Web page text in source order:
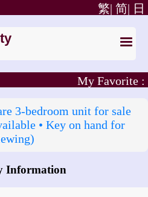
日
简|
繁|
My Favorite :
3‑bedroom unit for sale
• Key on hand for
Information